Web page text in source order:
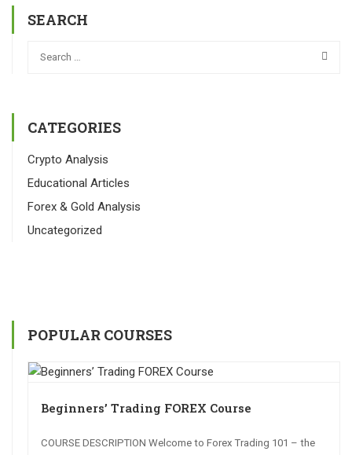
SEARCH
CATEGORIES
Crypto Analysis
Educational Articles
Forex & Gold Analysis
Uncategorized
POPULAR COURSES
Beginners’ Trading FOREX Course
COURSE DESCRIPTION Welcome to Forex Trading 101 – the